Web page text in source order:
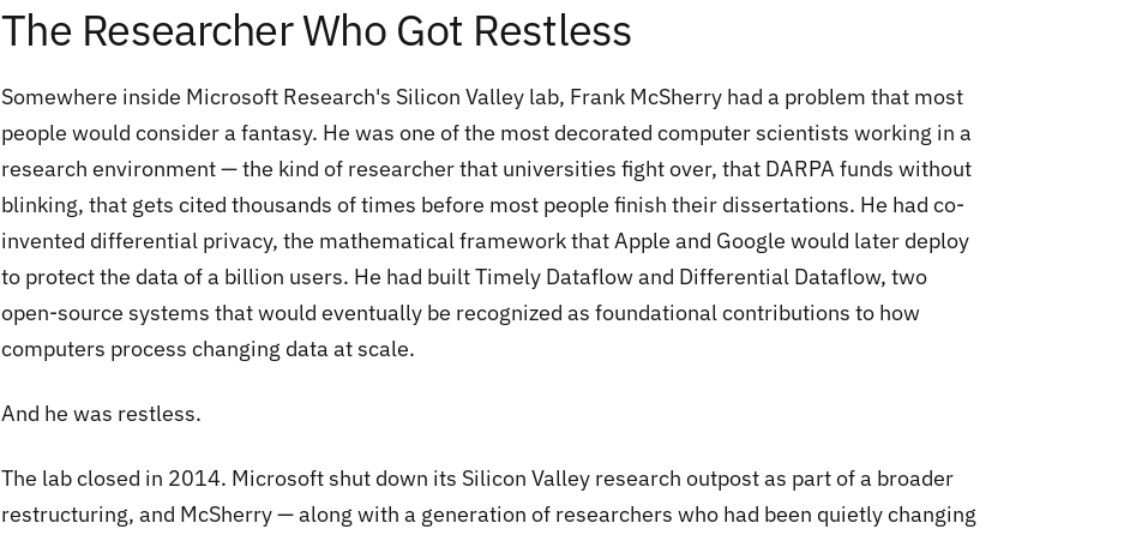
The Researcher Who Got Restless
Somewhere inside Microsoft Research's Silicon Valley lab, Frank McSherry had a problem that most
people would consider a fantasy. He was one of the most decorated computer scientists working in a
research environment — the kind of researcher that universities fight over, that DARPA funds without
blinking, that gets cited thousands of times before most people finish their dissertations. He had co-
invented differential privacy, the mathematical framework that Apple and Google would later deploy
to protect the data of a billion users. He had built Timely Dataflow and Differential Dataflow, two
open-source systems that would eventually be recognized as foundational contributions to how
computers process changing data at scale.
And he was restless.
The lab closed in 2014. Microsoft shut down its Silicon Valley research outpost as part of a broader
restructuring, and McSherry — along with a generation of researchers who had been quietly changing